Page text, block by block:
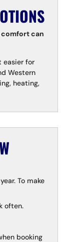
comfort can
easier for
Western
heating,
To make
often.
booking